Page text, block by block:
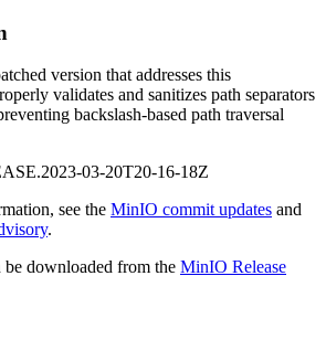
version that addresses this
validates and sanitizes path separators
backslash-based path traversal
03-20T20-16-18Z
see the MinIO commit updates and
.
downloaded from the MinIO Release